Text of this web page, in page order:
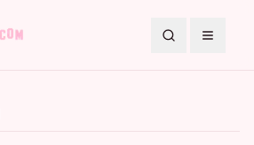
SearchToggle